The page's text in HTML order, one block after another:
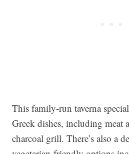
This family-run taverna
Greek dishes, including meat
charcoal grill. There’s also a